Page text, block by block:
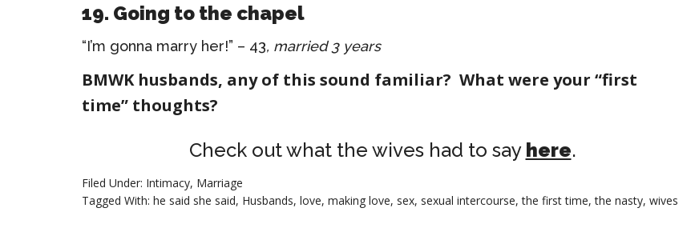
19. Going to the chapel
“I’m gonna marry her!” – 43, married 3 years
BMWK husbands, any of this sound familiar? What were your “first
time” thoughts?
Check out what the wives had to say here.
Filed Under: Intimacy, Marriage
Tagged With: he said she said, Husbands, love, making love, sex, sexual intercourse,the first time,the nasty, wives